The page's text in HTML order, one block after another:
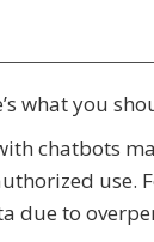
what you
chatbots
use.
due to